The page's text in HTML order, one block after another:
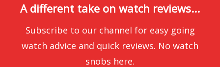
A different take on watch reviews...
Subscribe to our channel for easy going
watch advice and quick reviews. No watch
snobs here.